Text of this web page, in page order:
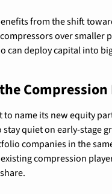
from the shift
over smaller
can deploy capital into
to name its new equity
quiet on early-stage
companies in the
compression